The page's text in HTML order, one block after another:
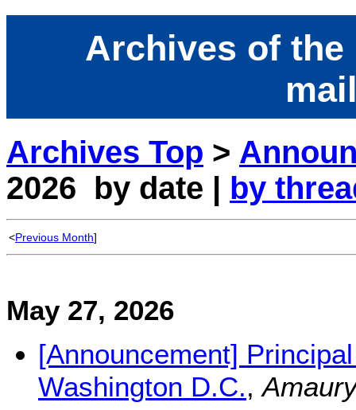
Archives of
Archives Top >
2026 by date | by
<Previous Month]
May 27, 2026
[Announcement]
Washington D.C.,